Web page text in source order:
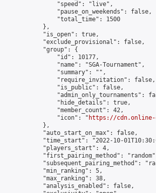
                "speed": "live",
                "pause_on_weekends": false,
                "total_time": 1500
            },
            "is_open": true,
            "exclude_provisional": false,
            "group": {
                "id": 10177,
                "name": "SGA-Tournament",
                "summary": "",
                "require_invitation": false,
                "is_public": false,
"admin_only_tournaments":
                "hide_details": true,
                "member_count": 42,
                "icon": "
https://cdn.online-
            },
            "auto_start_on_max": false,
"time_start": "2022-10-
            "players_start": 4,
"first_pairing_method":
"subsequent_pairing_method":
            "min_ranking": 5,
            "max_ranking": 38,
            "analysis_enabled": false,